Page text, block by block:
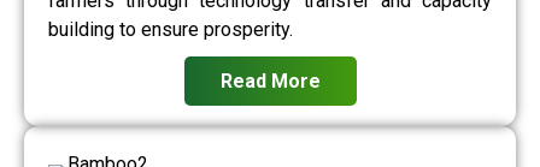
building to ensure prosperity.
Read More